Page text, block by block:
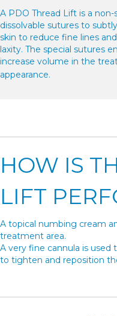
A PDO Thread Lift is a
dissolvable sutures to
skin to reduce fine lines
laxity. The special sutures
increase volume in the
appearance.
HOW IS
LIFT
A topical numbing cream
treatment area.
A very fine cannula is used
to tighten and reposition